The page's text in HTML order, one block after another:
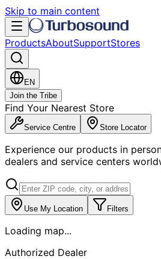
Skip to main content
ProductsAboutSupportStores
EN
Join the Tribe
Find Your Nearest Store
Service Centre Store Locator
Experience our products in
dealers and service centers
Use My Location Filters
Loading map...
Authorized Dealer